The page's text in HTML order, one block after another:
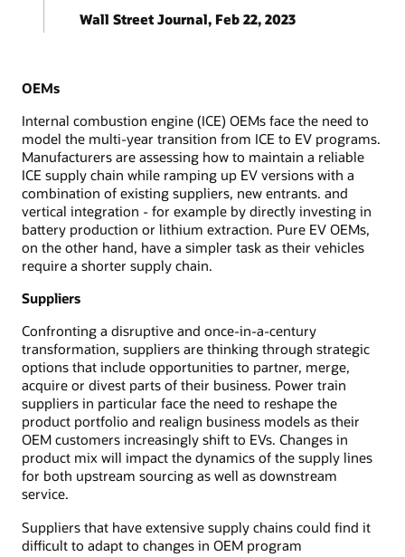
Wall Street Journal, Feb 22, 2023
OEMs
Internal combustion engine (ICE) OEMs face the need to
model the multi-year transition from ICE to EV programs.
Manufacturers are assessing how to maintain a reliable
ICE supply chain while ramping up EV versions with a
combination of existing suppliers, new entrants. and
vertical integration - for example by directly investing in
battery production or lithium extraction. Pure EV OEMs,
on the other hand, have a simpler task as their vehicles
require a shorter supply chain.
Suppliers
Confronting a disruptive and once-in-a-century
transformation, suppliers are thinking through strategic
options that include opportunities to partner, merge,
acquire or divest parts of their business. Power train
suppliers in particular face the need to reshape the
product portfolio and realign business models as their
OEM customers increasingly shift to EVs. Changes in
product mix will impact the dynamics of the supply lines
for both upstream sourcing as well as downstream
service.
Suppliers that have extensive supply chains could find it
difficult to adapt to changes in OEM program